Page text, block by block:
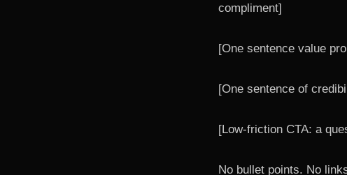
compliment]
[One sentence value
[One sentence of
[Low-friction CTA: a
No bullet points. No